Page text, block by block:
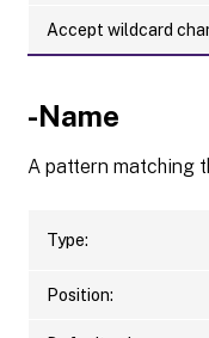
Accept wildcard
-Name
A pattern matching
Type:
Position: